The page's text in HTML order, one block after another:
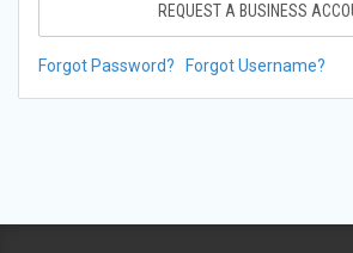
REQUEST A BUSINESS
Forgot Password? Forgot Username?